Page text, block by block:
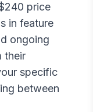
240 price
in feature
ongoing
their
specific
between